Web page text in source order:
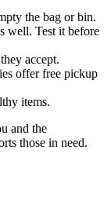
the bag or bin.
well. Test it before
accept.
offer free pickup
items.
and the
those in need.